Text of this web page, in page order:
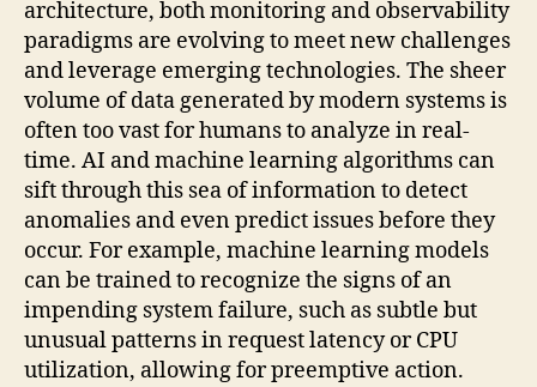
architecture, both monitoring and observability
paradigms are evolving to meet new challenges
and leverage emerging technologies. The sheer
volume of data generated by modern systems is
often too vast for humans to analyze in real-
time. AI and machine learning algorithms can
sift through this sea of information to detect
anomalies and even predict issues before they
occur. For example, machine learning models
can be trained to recognize the signs of an
impending system failure, such as subtle but
unusual patterns in request latency or CPU
utilization, allowing for preemptive action.